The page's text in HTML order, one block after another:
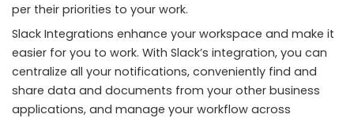
per their priorities to your work.
Slack Integrations enhance your workspace and make it
easier for you to work. With Slack’s integration, you can
centralize all your notifications, conveniently find and
share data and documents from your other business
applications, and manage your workflow across